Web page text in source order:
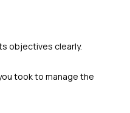
objectives clearly.
took to manage the